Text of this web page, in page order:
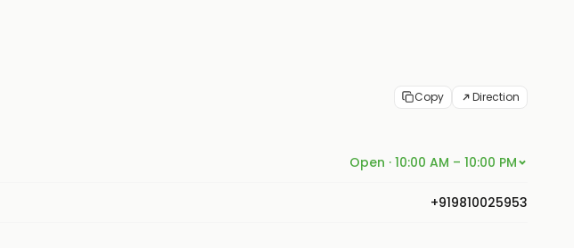
Copy Direction
Open · 10:00 AM – 10:00 PM
+919810025953